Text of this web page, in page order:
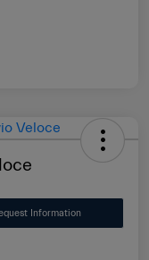
Information